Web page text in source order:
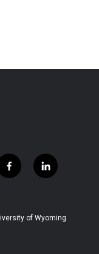
f
a
b
l
i
e
of Wyoming